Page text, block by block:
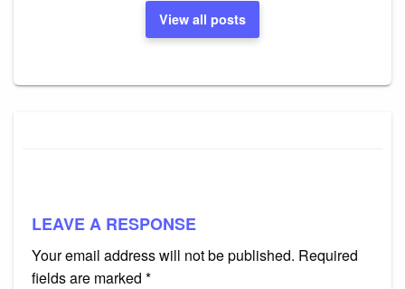
View all posts
LEAVE A RESPONSE
Your email address will not be published. Required
fields are marked *